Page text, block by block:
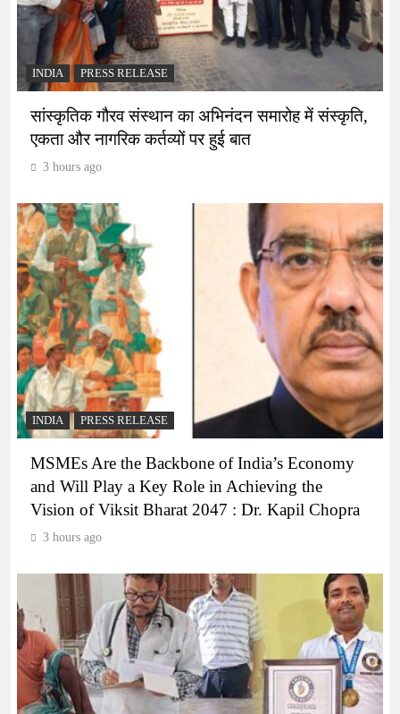
INDIA PRESS RELEASE
सांस्कृतिक गौरव संस्थान का अभिनंदन समारोह में संस्कृति,
एकता और नागरिक कर्तव्यों पर हुई बात
3 hours ago
INDIA PRESS RELEASE
MSMEs Are the Backbone of India’s Economy
and Will Play a Key Role in Achieving the
Vision of Viksit Bharat 2047 : Dr. Kapil Chopra
3 hours ago